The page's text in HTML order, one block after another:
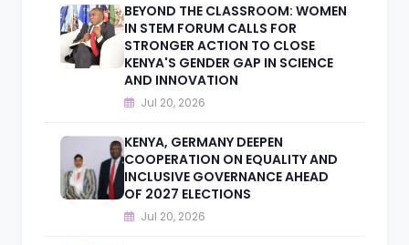
BEYOND THE CLASSROOM: WOMEN
IN STEM FORUM CALLS FOR
STRONGER ACTION TO CLOSE
KENYA'S GENDER GAP IN SCIENCE
AND INNOVATION
Jul 20, 2026
KENYA, GERMANY DEEPEN
COOPERATION ON EQUALITY AND
INCLUSIVE GOVERNANCE AHEAD
OF 2027 ELECTIONS
Jul 20, 2026